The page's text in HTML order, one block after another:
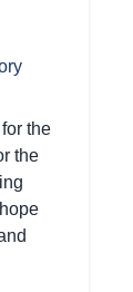
the
the